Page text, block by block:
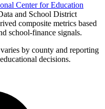
Center for Education
and School District
composite metrics based
school-finance signals.
by county and reporting
decisions.